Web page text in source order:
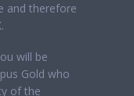
and therefore
will be
Gold who
of the